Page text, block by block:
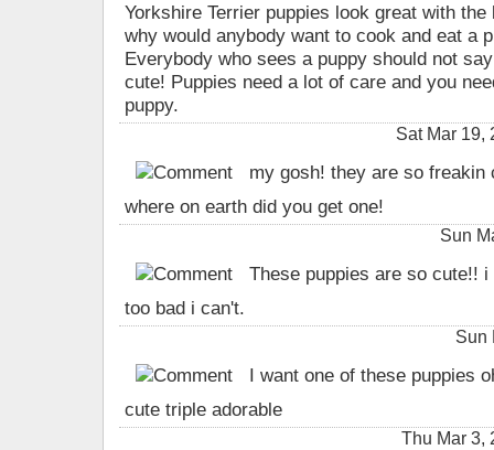
Yorkshire Terrier puppies look great with
why would anybody want to cook and eat a
Everybody who sees a puppy should not
cute! Puppies need a lot of care and you
puppy.
Sat Mar 19,
my gosh! they are so freakin
where on earth did you get one!
Sun
These puppies are so cute!!
too bad i can't.
Sun
I want one of these puppies
cute triple adorable
Thu Mar 3,